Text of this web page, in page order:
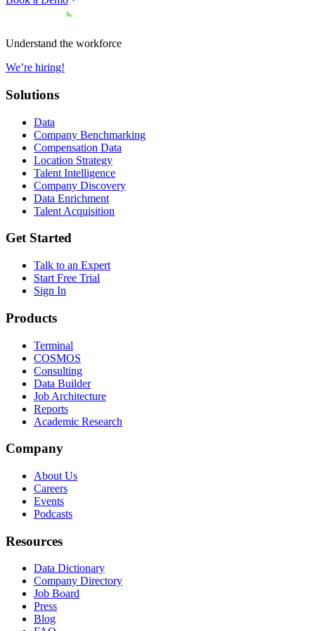
Understand the workforce
We’re hiring!
Solutions
Data
Company Benchmarking
Compensation Data
Location Strategy
Talent Intelligence
Company Discovery
Data Enrichment
Talent Acquisition
Get Started
Talk to an Expert
Start Free Trial
Sign In
Products
Terminal
COSMOS
Consulting
Data Builder
Job Architecture
Reports
Academic Research
Company
About Us
Careers
Events
Podcasts
Resources
Data Dictionary
Company Directory
Job Board
Press
Blog